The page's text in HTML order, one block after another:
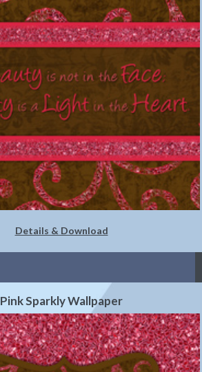
Details & Download
Pink Sparkly Wallpaper